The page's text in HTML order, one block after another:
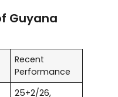
Guyana
Recent
Performance
25+2/26,